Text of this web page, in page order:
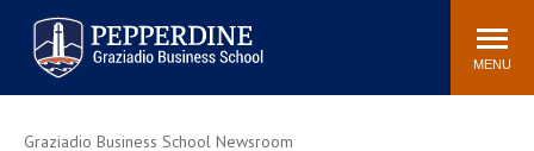
Pepperdine | Graziadio
Business School
Search
site
MENU
Newsroom Events Community
Graziadio Business School Newsroom